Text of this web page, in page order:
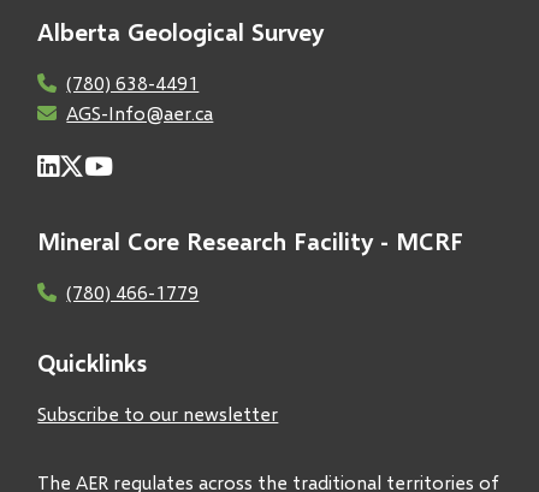
Alberta Geological Survey
(780) 638-4491
AGS-Info@aer.ca
Mineral Core Research Facility - MCRF
(780) 466-1779
Quicklinks
Subscribe to our newsletter
The AER regulates across the traditional territories of